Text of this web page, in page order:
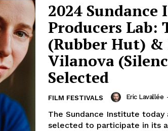
2024
Producers Lab:
(Rubber Hut)
Vilanova
Selected
FILM FESTIVALS Eric Lavallée
The Sundance Institute today
selected to participate in its